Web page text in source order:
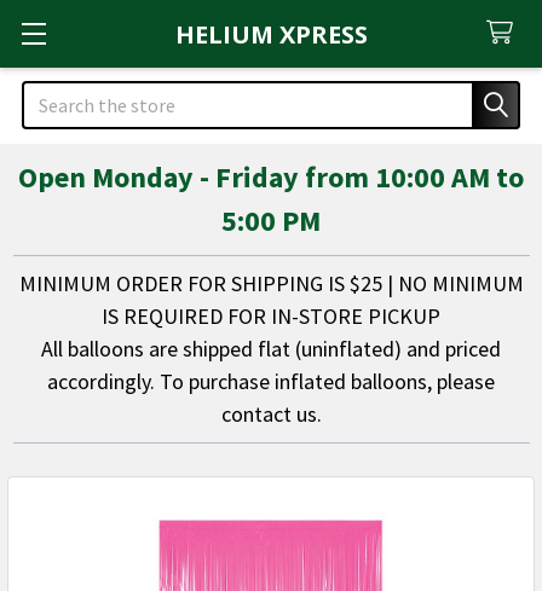
HELIUM XPRESS
Search
Open Monday - Friday from 10:00 AM to
5:00 PM
MINIMUM ORDER FOR SHIPPING IS $25 | NO MINIMUM
IS REQUIRED FOR IN-STORE PICKUP
All balloons are shipped flat (uninflated) and priced
accordingly. To purchase inflated balloons, please
contact us.